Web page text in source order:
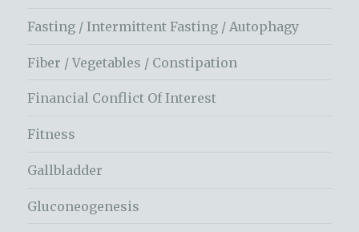
Fasting / Intermittent Fasting / Autophagy
Fiber / Vegetables / Constipation
Financial Conflict Of Interest
Fitness
Gallbladder
Gluconeogenesis